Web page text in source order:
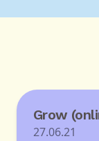
Grow
27.06.21